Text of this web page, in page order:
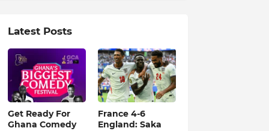
Latest Posts
Get Ready For
Ghana Comedy
France 4-6
England: Saka